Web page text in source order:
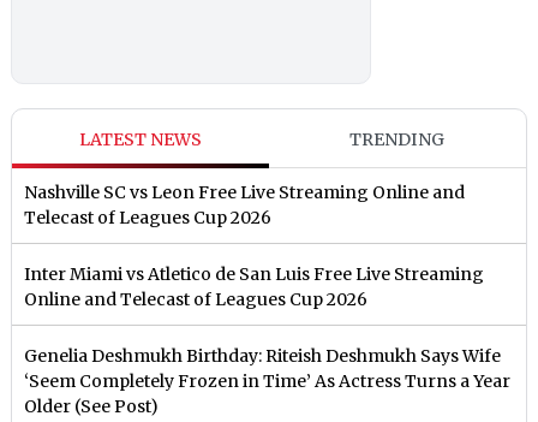
LATEST NEWS TRENDING
Nashville SC vs Leon Free Live Streaming Online and
Telecast of Leagues Cup 2026
Inter Miami vs Atletico de San Luis Free Live Streaming
Online and Telecast of Leagues Cup 2026
Genelia Deshmukh Birthday: Riteish Deshmukh Says Wife
‘Seem Completely Frozen in Time’ As Actress Turns a Year
Older (See Post)